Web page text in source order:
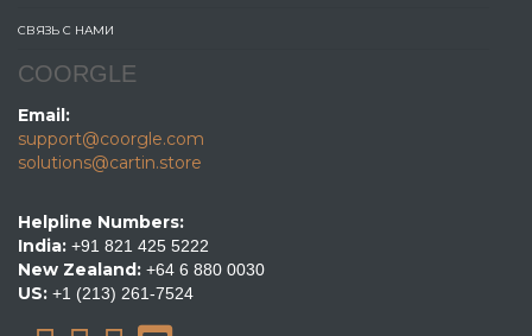
СВЯЗЬ С НАМИ
COORGLE
Email:
support@coorgle.com
solutions@cartin.store
Helpline Numbers:
India: +91 821 425 5222
New Zealand: +64 6 880 0030
US: +1 (213) 261-7524